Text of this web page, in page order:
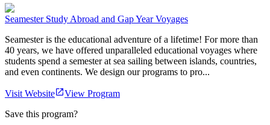
Seamester Study Abroad and Gap Year Voyages
Seamester is the educational adventure of a lifetime! For more than
40 years, we have offered unparalleled educational voyages where
students spend a semester at sea sailing between islands, countries,
and even continents. We design our programs to pro...
Visit Website
View Program
Save this program?